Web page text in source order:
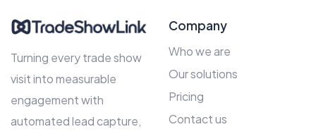
Turning every trade show
visit into measurable
engagement with
automated lead capture,
Company
Who we are
Our solutions
Pricing
Contact us